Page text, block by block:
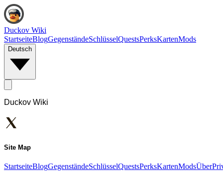
Duckov Wiki
StartseiteBlogGegenständeSchlüsselQuestsPerksKartenMods
Deutsch
Duckov Wiki
Site Map
StartseiteBlogGegenständeSchlüsselQuestsPerksKartenModsÜber